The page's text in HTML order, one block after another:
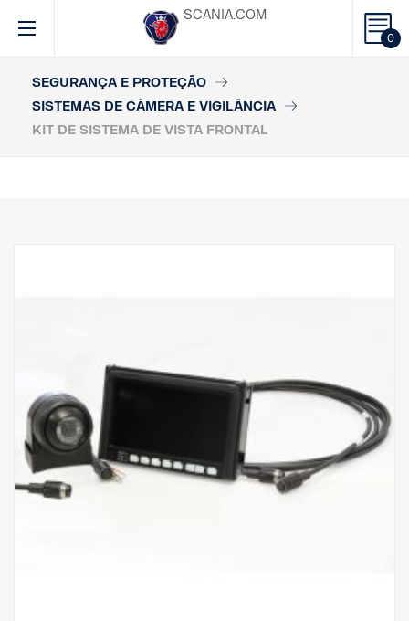
0
SCANIA.COM
SEGURANÇA E PROTEÇÃO
SISTEMAS DE CÂMERA E VIGILÂNCIA
KIT DE SISTEMA DE VISTA FRONTAL